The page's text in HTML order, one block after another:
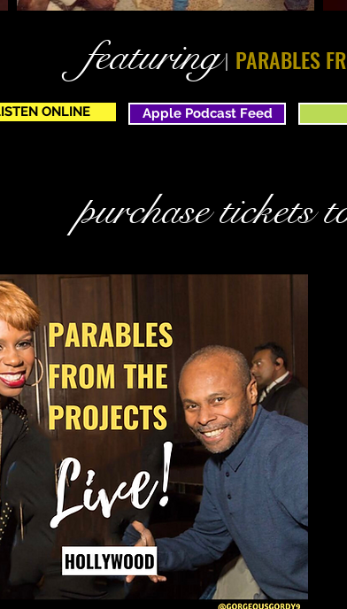
featuring| PARABLES
ONLINE Apple Podcast Feed
purchase tickets